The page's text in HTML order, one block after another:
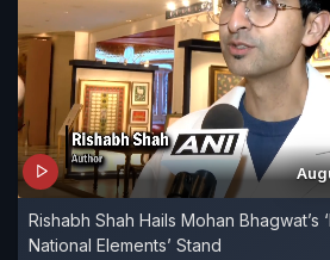
Rishabh Shah Hails Mohan Bhagwat’s
National Elements’ Stand